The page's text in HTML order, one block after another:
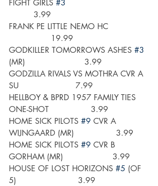
FIGHT GIRLS #3
          3.99
FRANK PE LITTLE NEMO HC
                 19.99
GODKILLER TOMORROWS ASHES #3
(MR)                        3.99
GODZILLA RIVALS VS MOTHRA CVR A
SU                       7.99
HELLBOY & BPRD 1957 FAMILY TIES
ONE-SHOT                 3.99
HOME SICK PILOTS #9 CVR A
WIJNGAARD (MR)                 3.99
HOME SICK PILOTS #9 CVR B
GORHAM (MR)                    3.99
HOUSE OF LOST HORIZONS #5 (OF
5)                         3.99